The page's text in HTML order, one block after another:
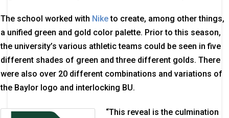
The school worked with Niketo create, among other things,
a unified green and gold color palette. Prior to this season,
the university’s various athletic teams could be seen in five
different shades of green and three different golds. There
were also over 20 different combinations and variations of
the Baylor logo and interlocking BU.
“This reveal is the culmination